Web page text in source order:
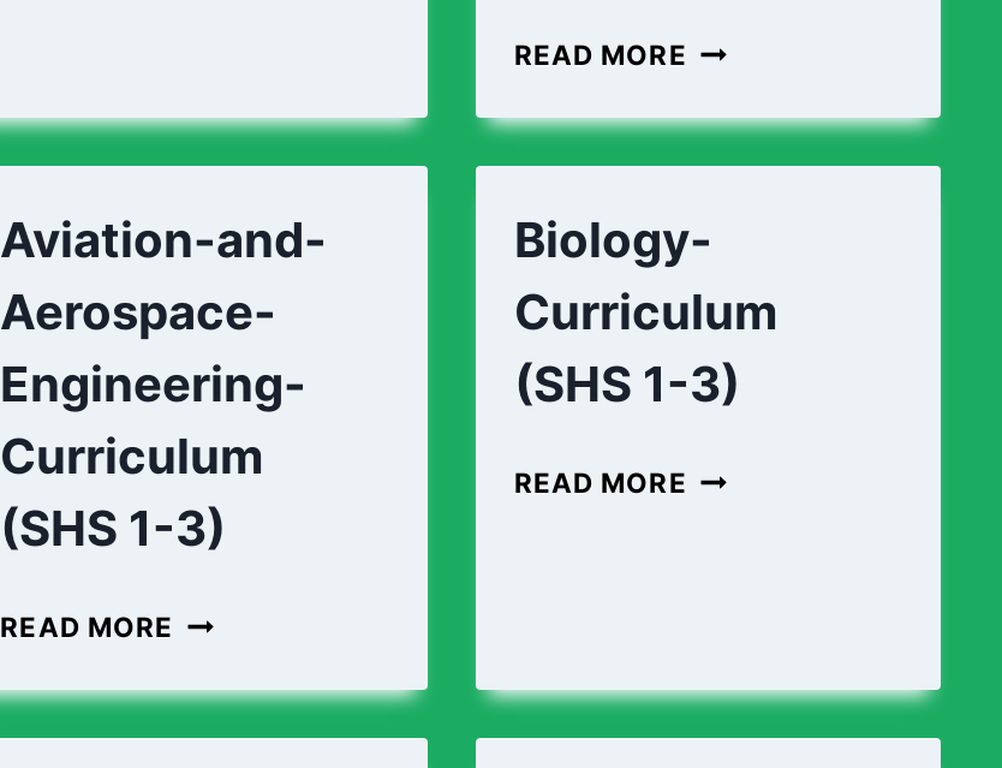
READ MORE ART-
DESIGN-
FOUNDATION-
(SHS
1-
3)
Aviation-and-
Aerospace-
Engineering-
Curriculum
(SHS 1-3)
READ MORE AVIATION-
AEROSPACE-
ENGINEERING-
Biology-
Curriculum
(SHS 1-3)
READ MORE BIOLOGY-